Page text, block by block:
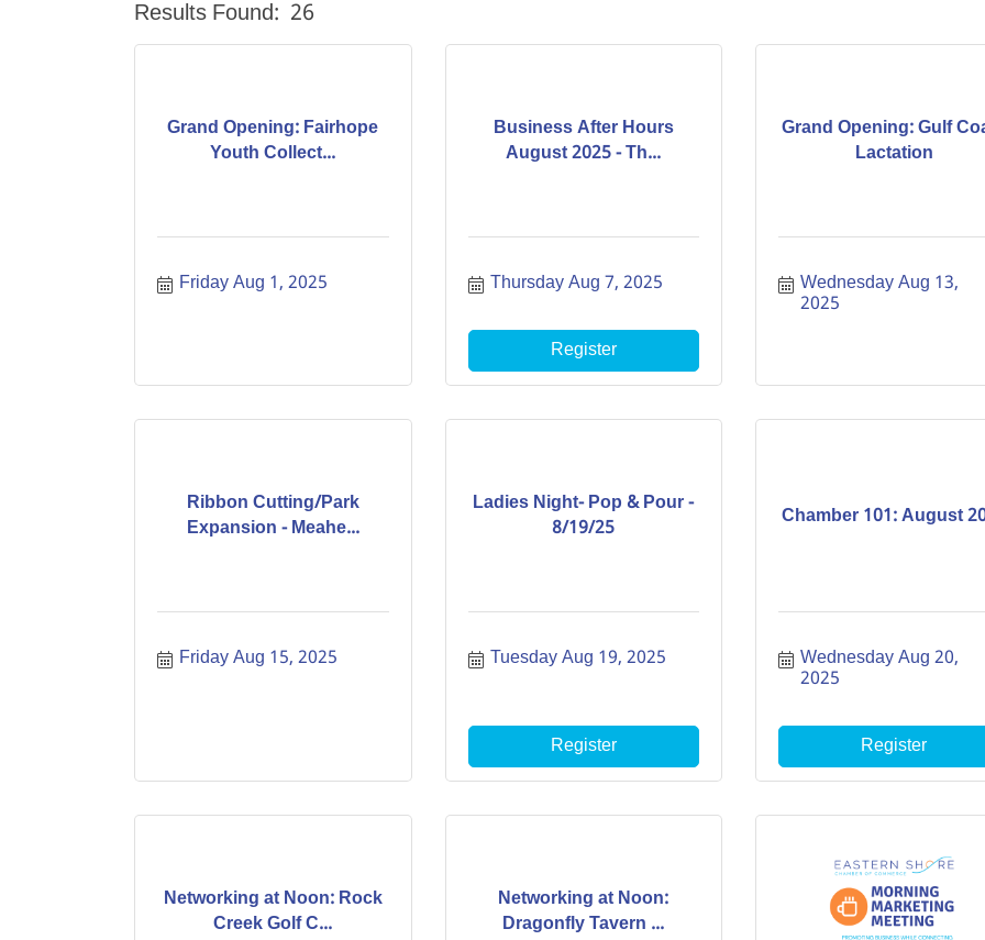
Results Found: 26
Grand Opening: Fairhope
Youth Collect...
Friday Aug 1, 2025
Business After Hours
August 2025 - Th...
Thursday Aug 7, 2025
Register
Grand Opening: Gulf
Lactation
Wednesday Aug 13,
2025
Ribbon Cutting/Park
Expansion - Meahe...
Friday Aug 15, 2025
Ladies Night- Pop & Pour -
8/19/25
Tuesday Aug 19, 2025
Register
Chamber 101: August
Wednesday Aug 20,
2025
Register
Networking at Noon: Rock
Creek Golf C...
Networking at Noon:
Dragonfly Tavern ...